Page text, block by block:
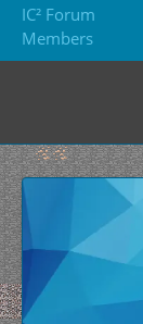
IC² Forum
Members